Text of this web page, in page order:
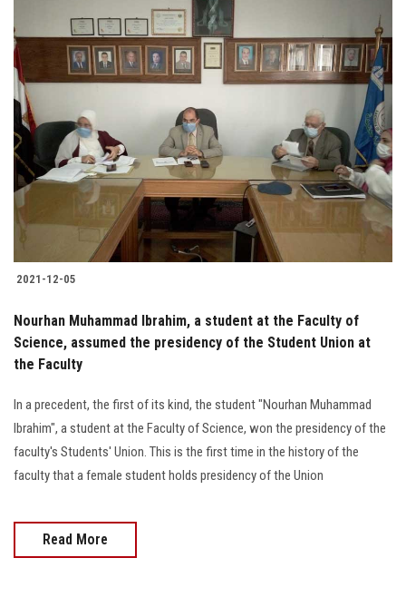
2021-12-05
Nourhan Muhammad Ibrahim, a student at the Faculty of
Science, assumed the presidency of the Student Union at
the Faculty
In a precedent, the first of its kind, the student "Nourhan Muhammad
Ibrahim", a student at the Faculty of Science, won the presidency of the
faculty's Students' Union. This is the first time in the history of the
faculty that a female student holds presidency of the Union
Read More